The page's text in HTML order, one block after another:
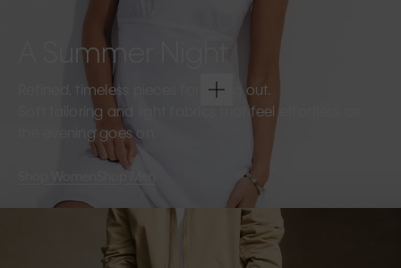
A Summer Night
Refined, timeless pieces for going out.
Soft tailoring and light fabrics that feel effortless as
the evening goes on.
Shop Men